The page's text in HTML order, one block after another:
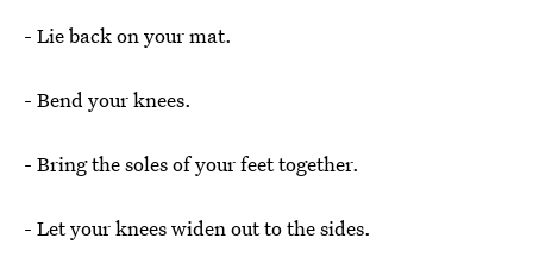
- Lie back on your mat.
- Bend your knees.
- Bring the soles of your feet together.
- Let your knees widen out to the sides.